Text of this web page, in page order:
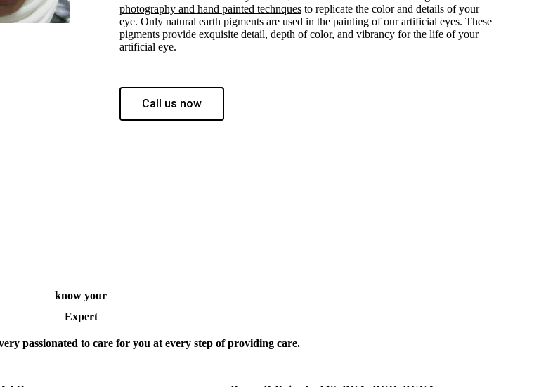
photography and hand painted technques to replicate the color and details of your
eye. Only natural earth pigments are used in the painting of our artificial eyes. These
pigments provide exquisite detail, depth of color, and vibrancy for the life of your
artificial eye.
Call us now
know your
Expert
passionated to care for you at every step of providing care.